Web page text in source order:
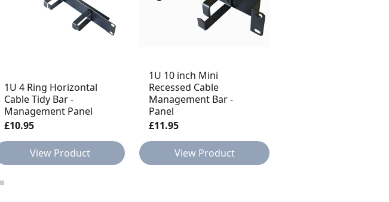
1U 4 Ring Horizontal
Cable Tidy Bar -
Management Panel
£10.95
View Product
1U 10 inch Mini
Recessed Cable
Management Bar -
Panel
£11.95
View Product